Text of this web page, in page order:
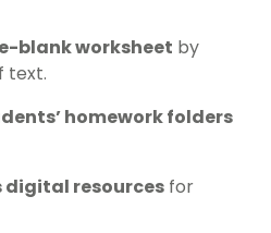
blank worksheet by
text.
homework folders
digital resources for